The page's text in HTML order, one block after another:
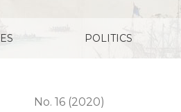
POLITICS
No. 16 (2020)